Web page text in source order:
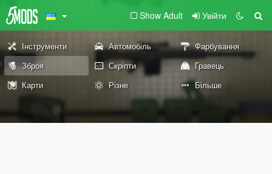
Show Adult Увійти
Інструменти Автомобіль
Фарбування
Зброя
Скріпти
Гравець
Карти
Різне Більше